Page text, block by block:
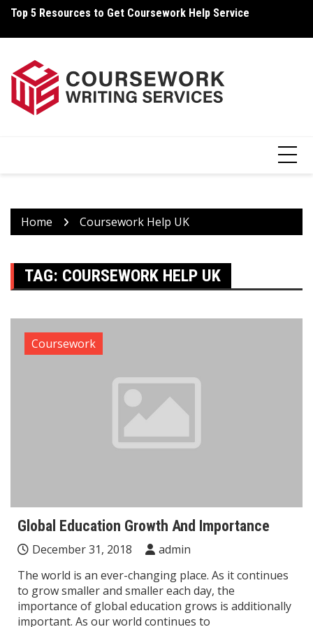
Skip
content
Top 5 Resources to Get Coursework Help Service
Home Coursework Help UK
TAG: COURSEWORK HELP UK
Coursework
Global Education Growth And Importance
December 31, 2018
admin
The world is an ever-changing place. As it continues
to grow smaller and smaller each day, the
importance of global education grows is additionally
important. As our world continues to